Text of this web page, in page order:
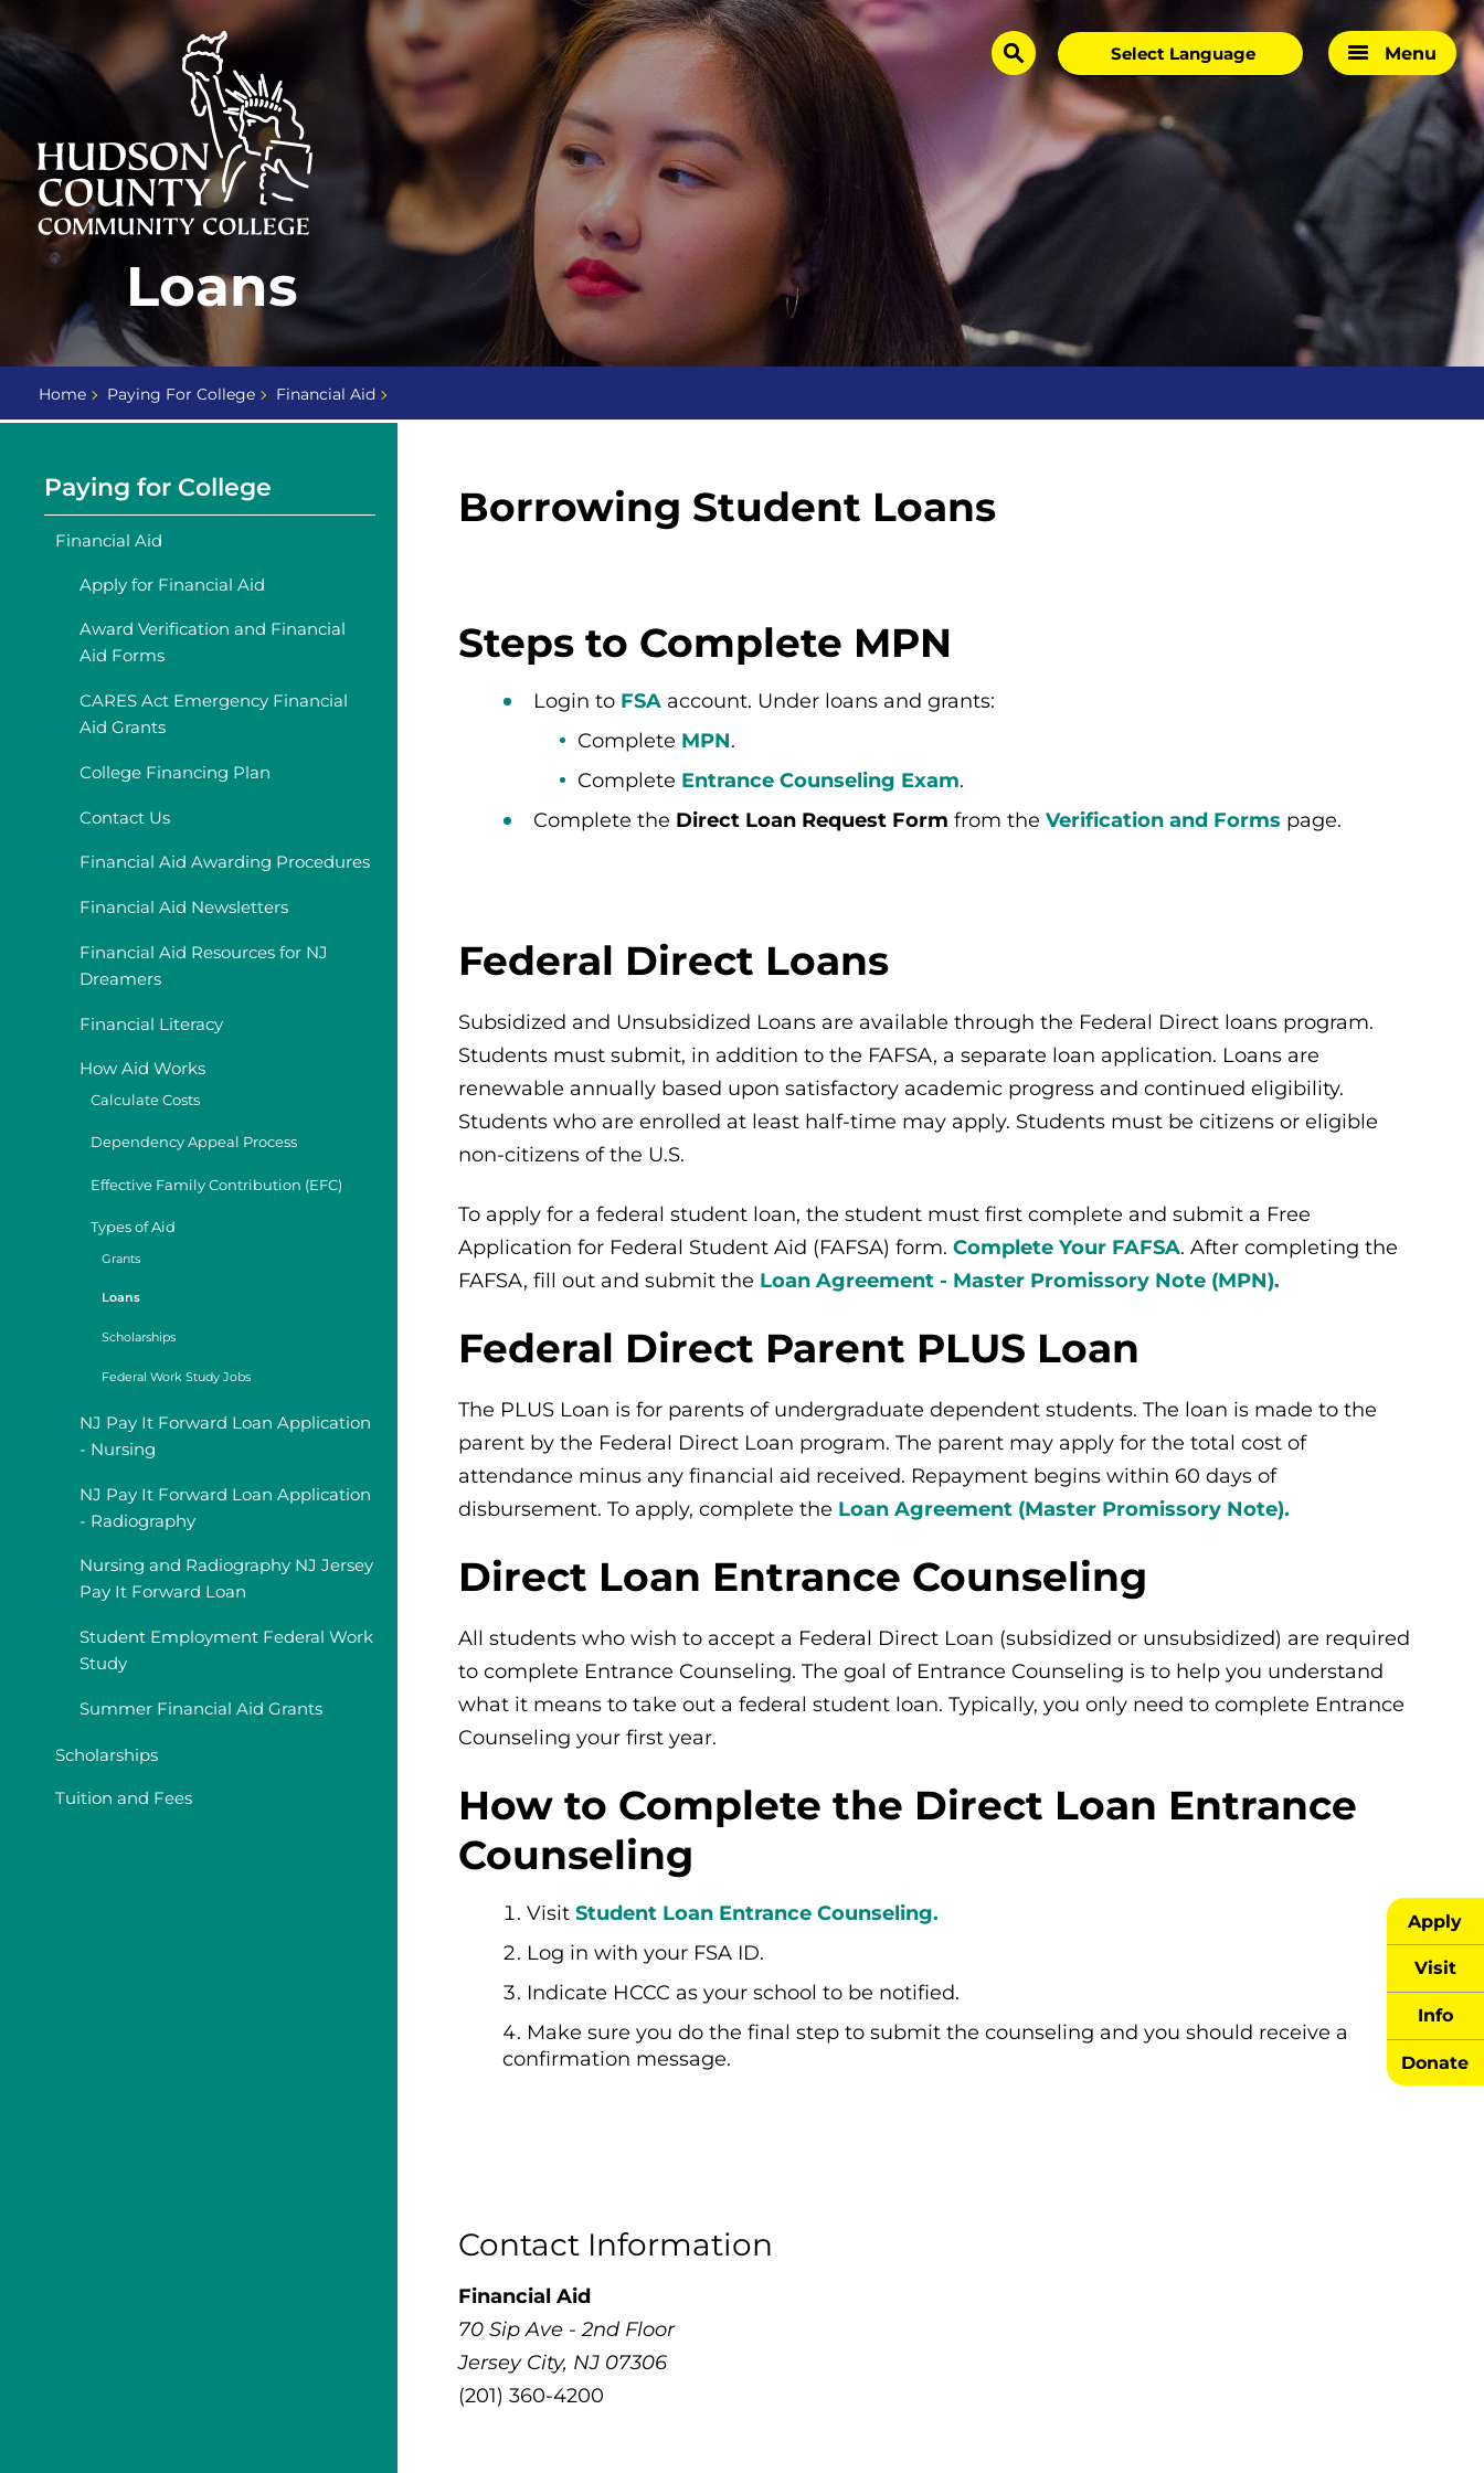
to
Home
search
Select
language
Menu
Apply
Visit
Info
Donate
Loans
Home Paying For College Financial Aid
Paying for College
Financial Aid
Apply for Financial Aid
Award Verification and Financial
Aid Forms
CARES Act Emergency Financial
Aid Grants
College Financing Plan
Contact Us
Financial Aid Awarding Procedures
Financial Aid Newsletters
Financial Aid Resources for NJ
Dreamers
Financial Literacy
How Aid Works
Calculate Costs
Dependency Appeal Process
Effective Family Contribution (EFC)
Types of Aid
Grants
Loans
Scholarships
Federal Work Study Jobs
NJ Pay It Forward Loan Application
- Nursing
NJ Pay It Forward Loan Application
- Radiography
Nursing and Radiography NJ Jersey
Pay It Forward Loan
Student Employment Federal Work
Study
Summer Financial Aid Grants
Scholarships
Tuition and Fees
Borrowing Student Loans
Steps to Complete MPN
Login to FSA account. Under loans and grants:
Complete MPN.
Complete Entrance Counseling Exam.
Complete the Direct Loan Request Form from theVerification and Forms page.
Federal Direct Loans
Subsidized and Unsubsidized Loans are available through the Federal Direct loans program.
Students must submit, in addition to the FAFSA, a separate loan application. Loans are
renewable annually based upon satisfactory academic progress and continued eligibility.
Students who are enrolled at least half-time may apply. Students must be citizens or eligible
non-citizens of the U.S.
To apply for a federal student loan, the student must first complete and submit a Free
Application for Federal Student Aid (FAFSA) form.Complete Your FAFSA.After completing the
FAFSA, fill out and submit the Loan Agreement - Master Promissory Note (MPN).
Federal Direct Parent PLUS Loan
The PLUS Loan is for parents of undergraduate dependent students. The loan is made to the
parent by the Federal Direct Loan program. The parent may apply for the total cost of
attendance minus any financial aid received. Repayment begins within 60 days of
disbursement. To apply, complete the Loan Agreement (Master Promissory Note).
Direct Loan Entrance Counseling
All students who wish to accept a Federal Direct Loan (subsidized or unsubsidized) are required
to complete Entrance Counseling. The goal of Entrance Counseling is to help you understand
what it means to take out a federal student loan. Typically, you only need to complete Entrance
Counseling your first year.
How to Complete the Direct Loan Entrance
Counseling
VisitStudent Loan Entrance Counseling.
Log in with your FSA ID.
Indicate HCCC as your school to be notified.
Make sure you do the final step to submit the counseling and you should receive a
confirmation message.
Contact Information
Financial Aid
70 Sip Ave - 2nd Floor
Jersey City, NJ 07306
(201) 360-4200